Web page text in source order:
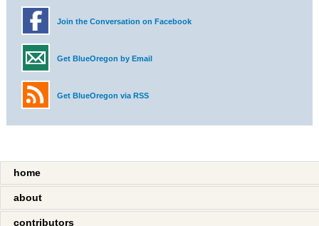
Join the Conversation on Facebook
Get BlueOregon by Email
Get BlueOregon via RSS
home
about
contributors